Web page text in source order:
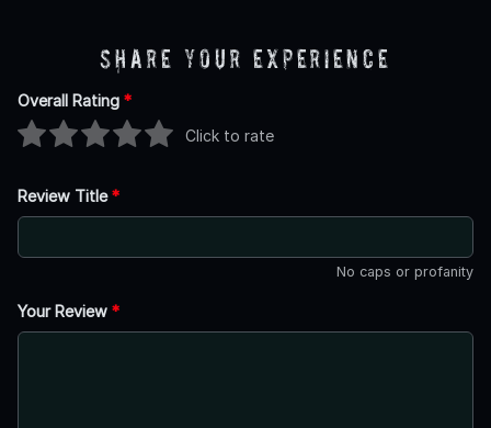
Share Your Experience
Overall Rating *
Click to rate
Review Title*
No caps or profanity
Your Review *